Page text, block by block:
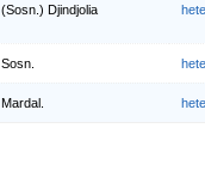
(Sosn.) Djindjolia
Sosn.
Mardal.